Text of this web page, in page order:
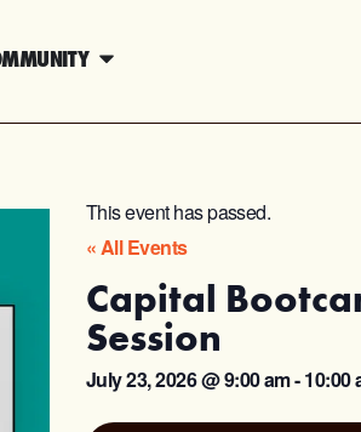
This event has passed.
« All Events
Capital
Session
July 23, 2026@9:00 am-10:00